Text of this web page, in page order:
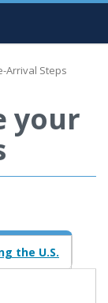
Arrival Steps
your
the U.S.